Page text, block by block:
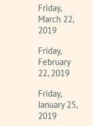
Friday,
March 22,
2019
Friday,
February
22, 2019
Friday,
January 25,
2019